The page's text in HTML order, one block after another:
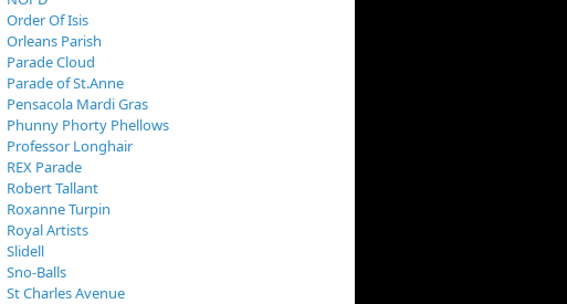
Order Of Isis
Orleans Parish
Parade Cloud
Parade of St.Anne
Pensacola Mardi Gras
Phunny Phorty Phellows
Professor Longhair
REX Parade
Robert Tallant
Roxanne Turpin
Royal Artists
Slidell
Sno-Balls
St Charles Avenue